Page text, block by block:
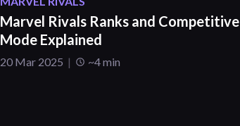
Marvel Rivals Ranks and Competitive
Mode Explained
20 Mar 2025 ~4 min